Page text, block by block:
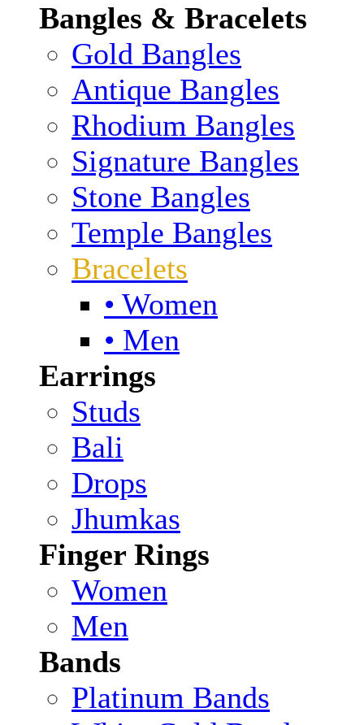
Bangles & Bracelets
Gold Bangles
Antique Bangles
Rhodium Bangles
Signature Bangles
Stone Bangles
Temple Bangles
Bracelets
• Women
• Men
Earrings
Studs
Bali
Drops
Jhumkas
Finger Rings
Women
Men
Bands
Platinum Bands